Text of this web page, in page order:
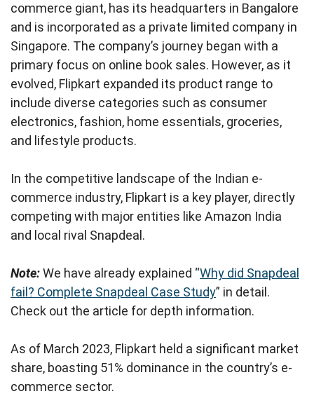
commerce giant, has its headquarters in Bangalore
and is incorporated as a private limited company in
Singapore. The company’s journey began with a
primary focus on online book sales. However, as it
evolved, Flipkart expanded its product range to
include diverse categories such as consumer
electronics, fashion, home essentials, groceries,
and lifestyle products.
In the competitive landscape of the Indian e-
commerce industry, Flipkart is a key player, directly
competing with major entities like Amazon India
and local rival Snapdeal.
Note:We have already explained “Why did Snapdeal
fail? Complete Snapdeal Case Study” in detail.
Check out the article for depth information.
As of March 2023, Flipkart held a significant market
share, boasting 51% dominance in the country’s e-
commerce sector.